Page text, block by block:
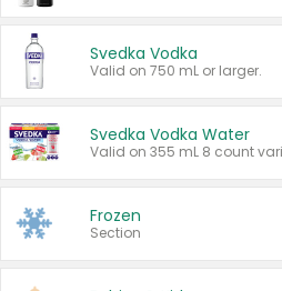
Svedka Vodka
Valid on 750 mL or larger.
Svedka Vodka Water
Valid on 355 mL 8 count
Frozen
Section